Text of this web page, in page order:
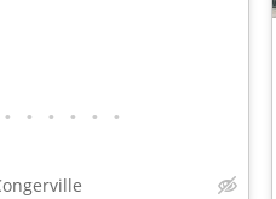
• • • • • •